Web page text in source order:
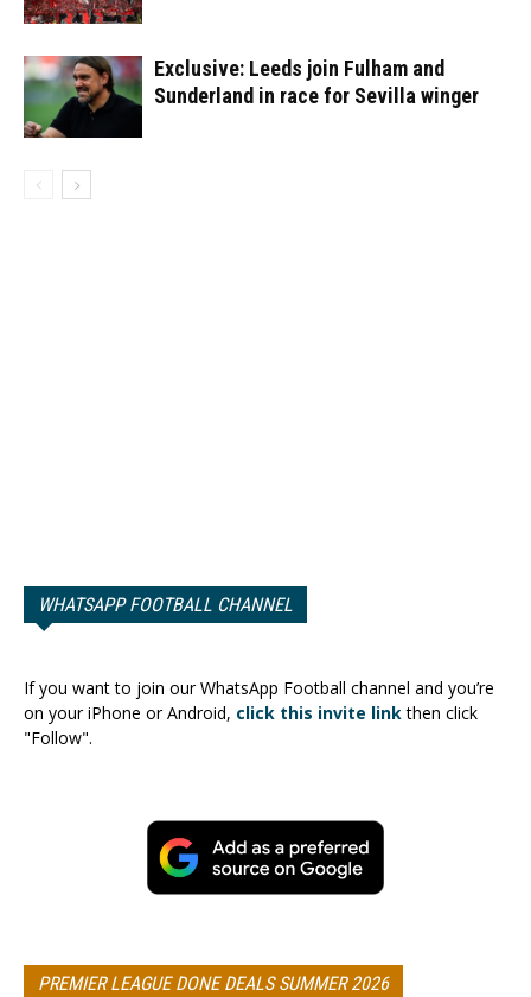
Exclusive: Leeds join Fulham and
Sunderland in race for Sevilla winger
WHATSAPP FOOTBALL CHANNEL
If you want to join our WhatsApp Football channel and you’re
on your iPhone or Android, click this invite linkthen click
"Follow".
PREMIER LEAGUE DONE DEALS SUMMER 2026